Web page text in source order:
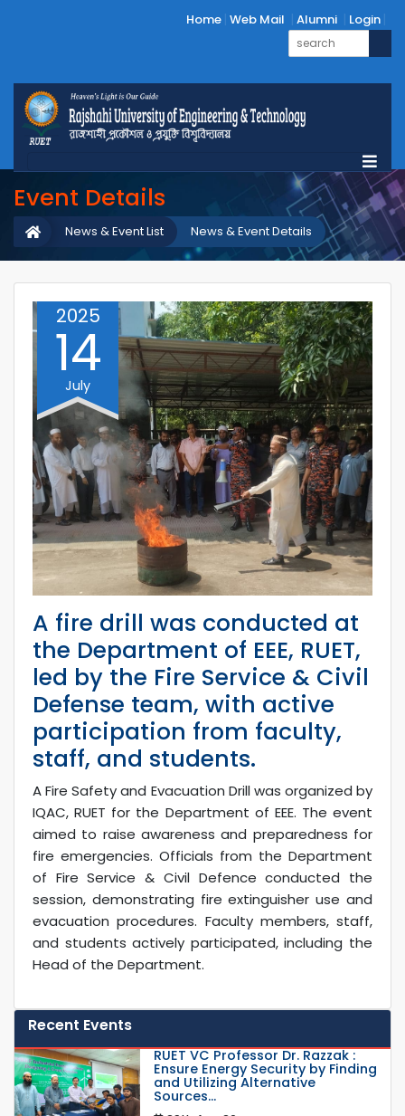
Home Web Mail Alumni Login
Event Details
News & Event Details
News & Event List
2025
14
July
A fire drill was conducted at
the Department of EEE, RUET,
led by the Fire Service & Civil
Defense team, with active
participation from faculty,
staff, and students.
A Fire Safety and Evacuation Drill was organized by
IQAC, RUET for the Department of EEE. The event
aimed to raise awareness and preparedness for
fire emergencies. Officials from the Department
of Fire Service & Civil Defence conducted the
session, demonstrating fire extinguisher use and
evacuation procedures. Faculty members, staff,
and students actively participated, including the
Head of the Department.
Recent Events
RUET VC Professor Dr. Razzak :
Ensure Energy Security by Finding
and Utilizing Alternative
Sources...